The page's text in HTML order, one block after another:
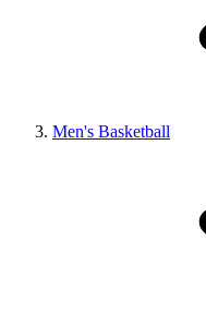
Men's Basketball